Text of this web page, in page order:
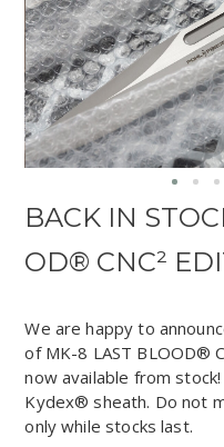
BACK IN
OD® CNC²
We are happy to
of MK-8 LAST BLOOD®
now available from
Kydex® sheath. Do not
only while stocks last.